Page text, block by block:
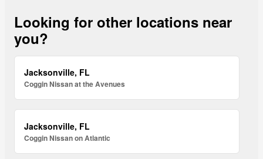
Looking for other locations near
you?
Jacksonville, FL
Coggin Nissan at the Avenues
Jacksonville, FL
Coggin Nissan on Atlantic